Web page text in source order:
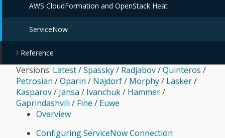
AWS CloudFormation and OpenStack Heat
ServiceNow
Reference
Versions: Latest/Spassky/ Radjabov/Quinteros /
Petrosian /Oparin / Najdorf/ Morphy/ Lasker/
Kasparov/ Jansa / Ivanchuk/ Hammer/
Gaprindashvili / Fine / Euwe
Overview
Configuring ServiceNow Connection